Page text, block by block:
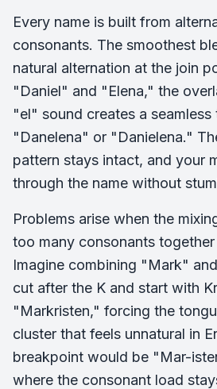
Every name is built from
consonants. The smoothest
natural alternation at the join
"Daniel" and "Elena," the
"el" sound creates a seamless
"Danelena" or "Danielena."
pattern stays intact, and your
through the name without
Problems arise when the
too many consonants
Imagine combining "Mark"
cut after the K and start with
"Markristen," forcing the
cluster that feels unnatural in
breakpoint would be "Mar-
where the consonant load